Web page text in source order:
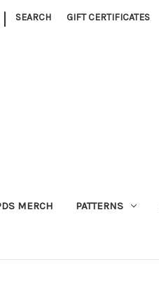
| SEARCH GIFT CERTIFICATES
MERCH PATTERNS